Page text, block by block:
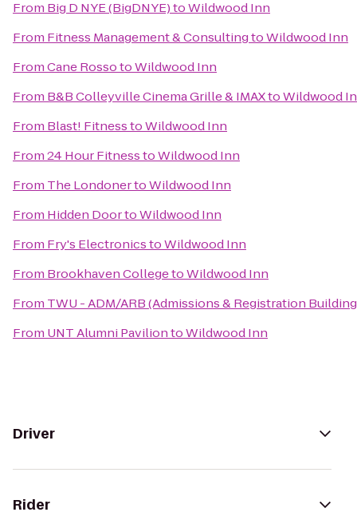
From Big D NYE (BigDNYE)toWildwood Inn
From Fitness Management & ConsultingtoWildwood Inn
FromCane RossotoWildwood Inn
From B&B Colleyville Cinema Grille & IMAXtoWildwood
From Blast! FitnesstoWildwood Inn
From24 Hour FitnesstoWildwood Inn
From The LondonertoWildwood Inn
From Hidden DoortoWildwood Inn
From Fry's ElectronicstoWildwood Inn
From Brookhaven CollegetoWildwood Inn
From TWU - ADM/ARB (Admissions & Registration
From UNT Alumni PaviliontoWildwood Inn
Driver
Rider